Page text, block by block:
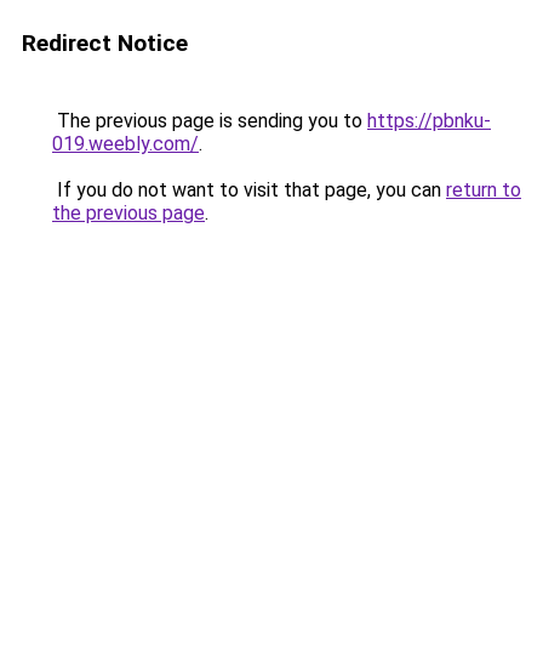
Redirect Notice
The previous page is sending you to https://pbnku-
019.weebly.com/.
If you do not want to visit that page, you can return to
the previous page.